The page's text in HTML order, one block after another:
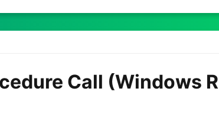
Call (Windows